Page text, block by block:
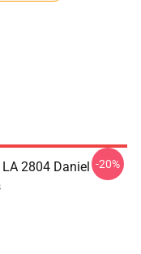
2804 Daniel -20%